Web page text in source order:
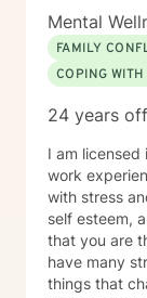
Mental
FAMILY
COPING
24 years
I am licensed
work
with stress
self esteem,
that you are
have many
things that